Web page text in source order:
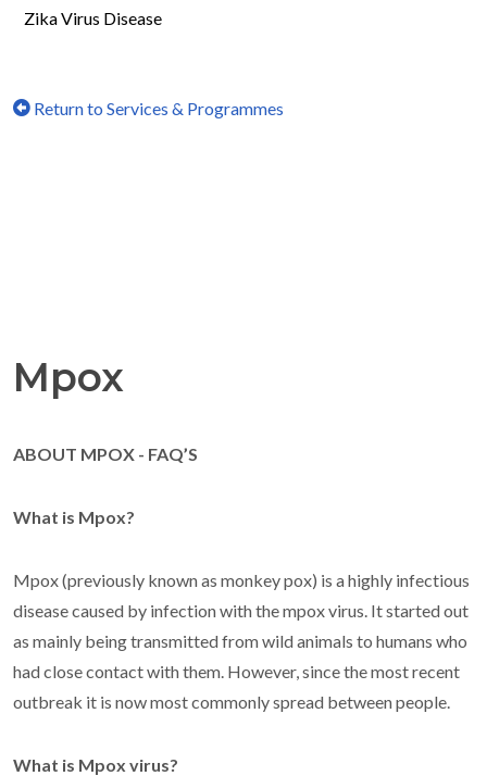
Zika Virus Disease
Return to Services & Programmes
Mpox
ABOUT MPOX - FAQ’S
What is Mpox?
Mpox (previously known as monkey pox) is a highly infectious
disease caused by infection with the mpox virus. It started out
as mainly being transmitted from wild animals to humans who
had close contact with them. However, since the most recent
outbreak it is now most commonly spread between people.
What is Mpox virus?